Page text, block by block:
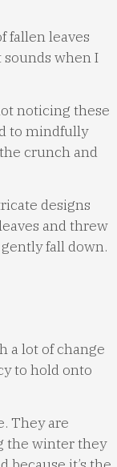
fallen leaves
sounds when I
noticing these
to mindfully
crunch and
designs
and threw
fall down.
a lot of change
to hold onto
They are
the winter they